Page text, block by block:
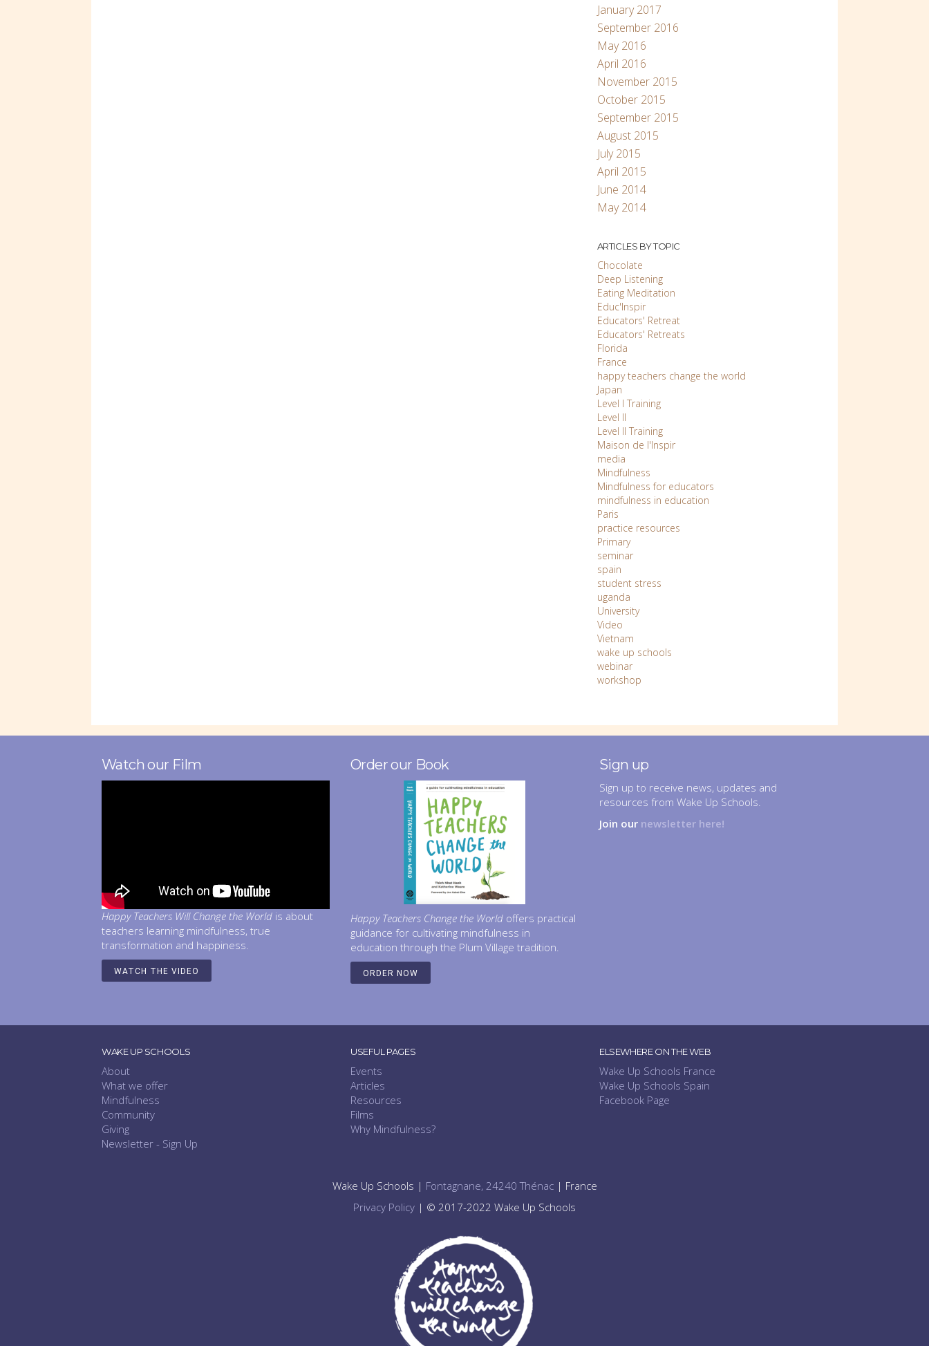
January 2017
September 2016
May 2016
April 2016
November 2015
October 2015
September 2015
August 2015
July 2015
April 2015
June 2014
May 2014
ARTICLES BY TOPIC
Chocolate
Deep Listening
Eating Meditation
Educ'Inspir
Educators' Retreat
Educators' Retreats
Florida
France
happy teachers change the world
Japan
Level I Training
Level II
Level II Training
Maison de l'Inspir
media
Mindfulness
Mindfulness for educators
mindfulness in education
Paris
practice resources
Primary
seminar
spain
student stress
uganda
University
Video
Vietnam
wake up schools
webinar
workshop
Watch our Film
Happy Teachers Will Change the World is about
teachers learning mindfulness, true
transformation and happiness.
WATCH THE VIDEO
Order our Book
Happy Teachers Change the World offers practical
guidance for cultivating mindfulness in
education through the Plum Village tradition.
ORDER NOW
Sign up
Sign up to receive news, updates and
resources from Wake Up Schools.
Join our newsletter here!
WAKE UP SCHOOLS
About
What we offer
Mindfulness
Community
Giving
Newsletter - Sign Up
USEFUL PAGES
Events
Articles
Resources
Films
Why Mindfulness?
ELSEWHERE ON THE WEB
Wake Up Schools France
Wake Up Schools Spain
Facebook Page
Wake Up Schools | Fontagnane, 24240 Thénac| France
Privacy Policy | © 2017-2022 Wake Up Schools